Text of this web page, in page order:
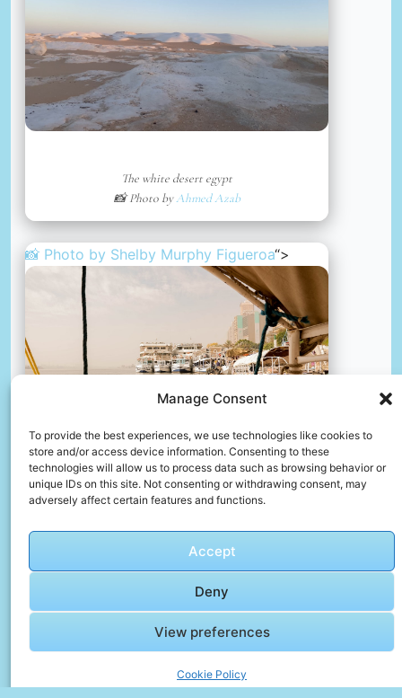
Manage Consent
To provide the best experiences, we use technologies like cookies to
store and/or access device information. Consenting to these
technologies will allow us to process data such as browsing behavior or
unique IDs on this site. Not consenting or withdrawing consent, may
adversely affect certain features and functions.
Accept
Deny
View preferences
Cookie Policy
The white desert egypt
📸 Photo byAhmed Azab
📸 Photo by Shelby Murphy Figueroa“>
📸 Photo byShelby Murphy Figueroa
Denisa Urluescu“>